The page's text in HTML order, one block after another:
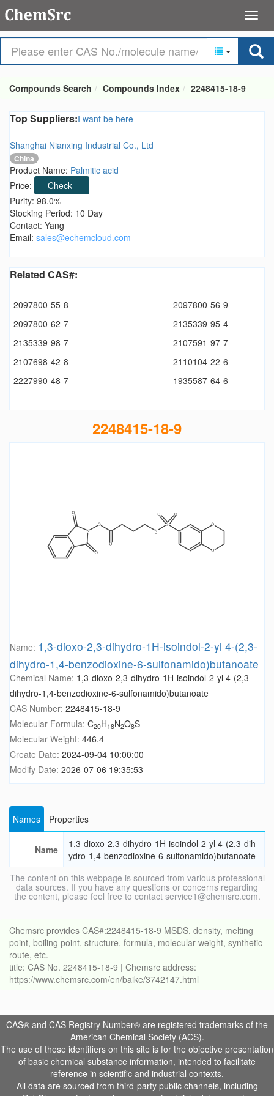
Compounds Search Compounds Index 2248415-18-9
Top Suppliers:I want be here
Shanghai Nianxing Industrial Co., Ltd
China
Product Name: Palmitic acid
Price:
Check
Purity: 98.0%
Stocking Period: 10 Day
Contact: Yang
Email: sales@echemcloud.com
Related CAS#:
2097800-55-8
2097800-56-9
2097800-62-7
2135339-95-4
2135339-98-7
2107591-97-7
2107698-42-8
2110104-22-6
2227990-48-7
1935587-64-6
2248415-18-9
Name: 1,3-dioxo-2,3-dihydro-1H-isoindol-2-yl 4-(2,3-
dihydro-1,4-benzodioxine-6-sulfonamido)butanoate
Chemical Name: 1,3-dioxo-2,3-dihydro-1H-isoindol-2-yl 4-(2,3-
dihydro-1,4-benzodioxine-6-sulfonamido)butanoate
CAS Number: 2248415-18-9
Molecular Formula: C20H18N2O8S
Molecular Weight: 446.4
Create Date: 2024-09-04 10:00:00
Modify Date: 2026-07-06 19:35:53
Names Properties
Name
1,3-dioxo-2,3-dihydro-1H-isoindol-2-yl 4-(2,3-dih
ydro-1,4-benzodioxine-6-sulfonamido)butanoate
The content on this webpage is sourced from various professional
data sources. If you have any questions or concerns regarding
the content, please feel free to contact service1@chemsrc.com.
Chemsrc provides CAS#:2248415-18-9 MSDS, density, melting
point, boiling point, structure, formula, molecular weight, synthetic
route, etc.
title: CAS No. 2248415-18-9 | Chemsrc address:
https://www.chemsrc.com/en/baike/3742147.html
CAS® and CAS Registry Number® are registered trademarks of the
American Chemical Society (ACS).
The use of these identifiers on this site is for the objective presentation
of basic chemical substance information, intended to facilitate
reference in scientific and industrial contexts.
All data are sourced from third-party public channels, including